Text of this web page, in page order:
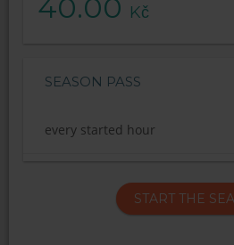
40.00 Kč
SEASON PASS
every started hour
START THE